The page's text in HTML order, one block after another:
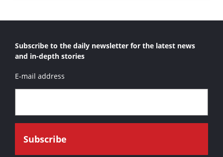
Subscribe to the daily newsletter for the latest news
and in-depth stories
E-mail address